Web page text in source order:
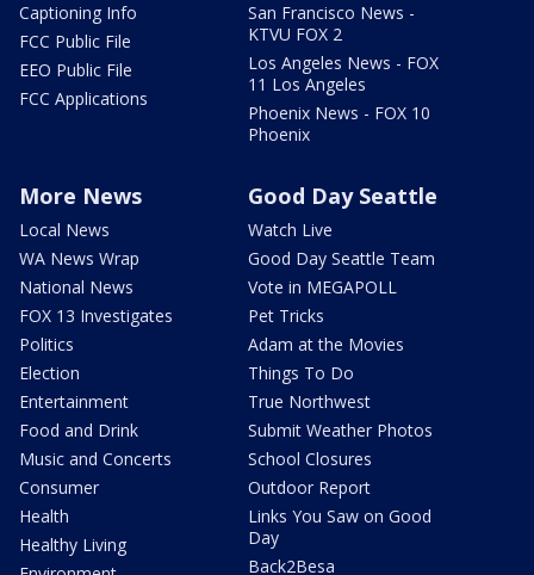
Captioning Info
FCC Public File
EEO Public File
FCC Applications
San Francisco News -
KTVU FOX 2
Los Angeles News - FOX
11 Los Angeles
Phoenix News - FOX 10
Phoenix
More News
Local News
WA News Wrap
National News
FOX 13 Investigates
Politics
Election
Entertainment
Food and Drink
Music and Concerts
Consumer
Health
Healthy Living
Good Day Seattle
Watch Live
Good Day Seattle Team
Vote in MEGAPOLL
Pet Tricks
Adam at the Movies
Things To Do
True Northwest
Submit Weather Photos
School Closures
Outdoor Report
Links You Saw on Good
Day
Back2Besa